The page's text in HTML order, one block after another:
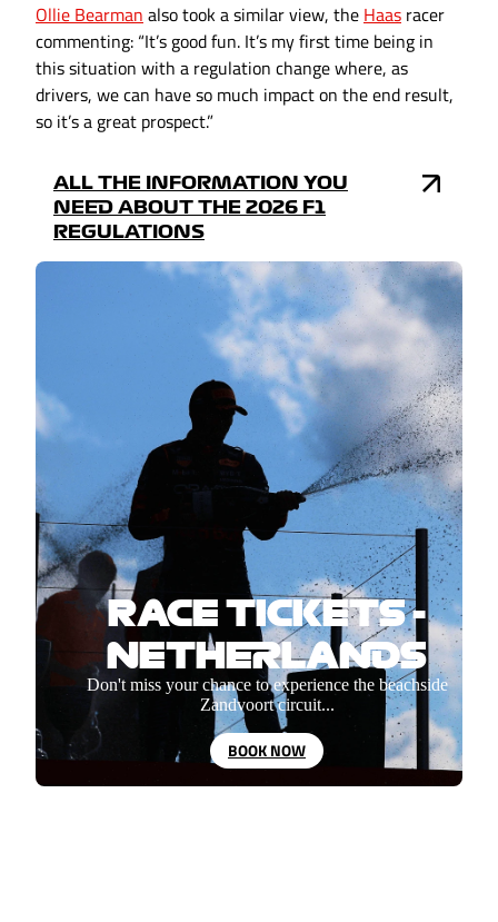
Ollie Bearman also took a similar view, the Haas racer
commenting: “It’s good fun. It’s my first time being in
this situation with a regulation change where, as
drivers, we can have so much impact on the end result,
so it’s a great prospect.”
ALL THE INFORMATION YOU
NEED ABOUT THE 2026 F1
REGULATIONS
RACE TICKETS -
NETHERLANDS
Don't miss your chance to experience the beachside
Zandvoort circuit...
BOOK NOW